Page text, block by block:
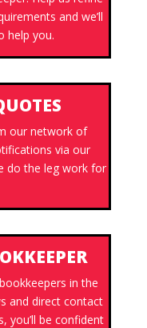
and we’ll
help you.
our network of
via our
do the leg work for
in the
and direct contact
you’ll be confident